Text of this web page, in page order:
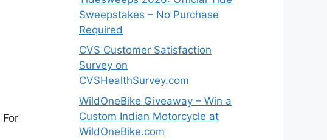
For
Sweepstakes – No Purchase
Required
CVS Customer Satisfaction
Survey on
CVSHealthSurvey.com
WildOneBike Giveaway – Win a
Custom Indian Motorcycle at
WildOneBike.com